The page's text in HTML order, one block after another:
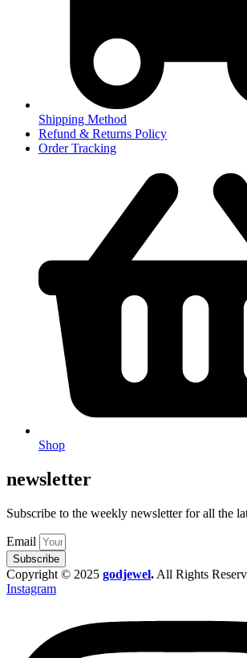
Shipping Method
Refund & Returns Policy
Order Tracking
Shop
newsletter
Subscribe to the weekly newsletter for all the
Email
Subscribe
Copyright © 2025 godjewel. All Rights
Instagram